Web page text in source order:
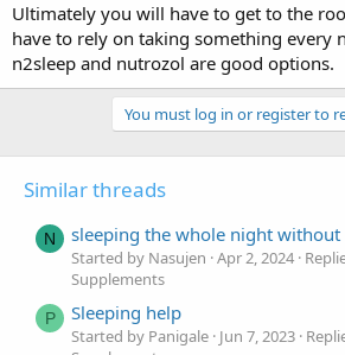
Ultimately you will have to get to the
have to rely on taking something every
n2sleep and nutrozol are good options.
You must log in or register to
Similar threads
N sleeping the whole night
Started by Nasujen Apr 2, 2024
Supplements
P Sleeping help
Started by Panigale Jun 7, 2023